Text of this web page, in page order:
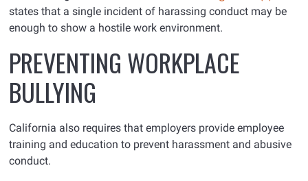
states that a single incident of harassing conduct may be
enough to show a hostile work environment.
PREVENTING WORKPLACE
BULLYING
California also requires that employers provide employee
training and education to prevent harassment and abusive
conduct.